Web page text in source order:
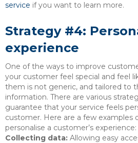
service if you want to learn more.
Strategy #4:
experience
One of the ways to improve
your customer feel special and feel
them is not generic, and tailored to
information. There are various
guarantee that your service feels
customer. Here are a few examples
personalise a customer’s experience:
Collecting data: Allowing easy